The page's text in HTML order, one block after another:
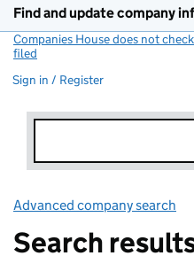
Find and update company
Companies House does not
filed
Sign in / Register
Advanced company search
Search